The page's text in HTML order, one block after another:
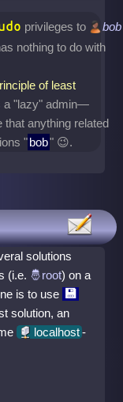
privileges to
bob
nothing to do with
of least
"lazy" admin—
that anything related
"bob" .
solutions
(i.e.
) on a
is to use
solution, an
localhost -